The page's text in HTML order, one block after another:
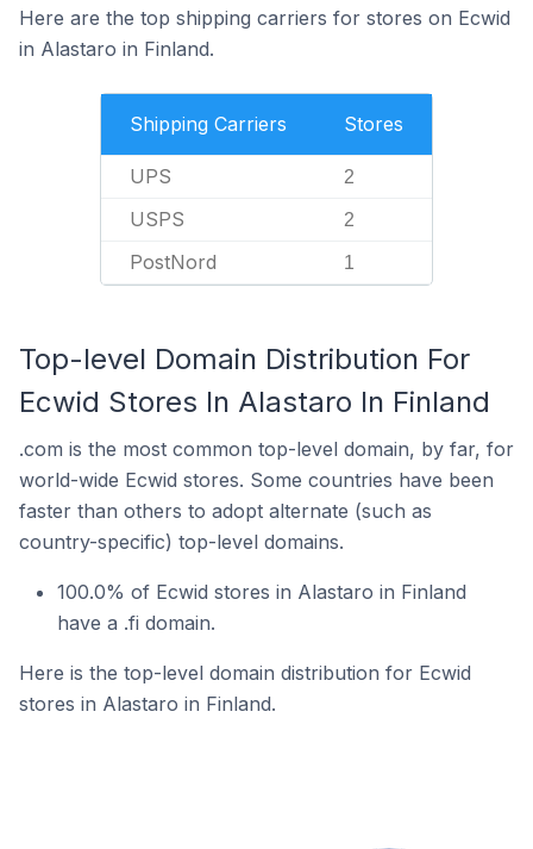
Here are the top shipping carriers for stores on Ecwid
in Alastaro in Finland.
Shipping Carriers Stores
UPS 2
USPS 2
PostNord 1
Top-level Domain Distribution For
Ecwid Stores In Alastaro In Finland
.com is the most common top-level domain, by far, for
world-wide Ecwid stores. Some countries have been
faster than others to adopt alternate (such as
country-specific) top-level domains.
100.0% of Ecwid stores in Alastaro in Finland
have a .fi domain.
Here is the top-level domain distribution for Ecwid
stores in Alastaro in Finland.